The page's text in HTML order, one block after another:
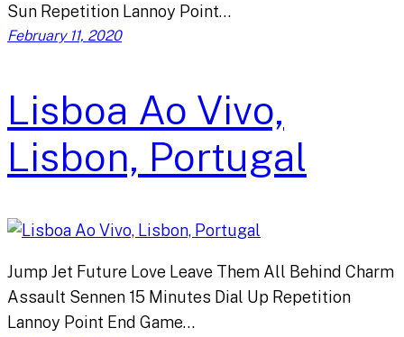
Sun Repetition Lannoy Point…
February 11, 2020
Lisboa Ao Vivo,
Lisbon, Portugal
Jump Jet Future Love Leave Them All Behind Charm
Assault Sennen 15 Minutes Dial Up Repetition
Lannoy Point End Game…